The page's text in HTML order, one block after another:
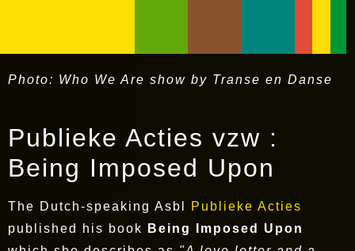
Photo: Who We Are show by Transe en Danse
Publieke Acties vzw :
Being Imposed Upon
The Dutch-speaking Asbl
Publieke Acties
published his book
Being Imposed Upon